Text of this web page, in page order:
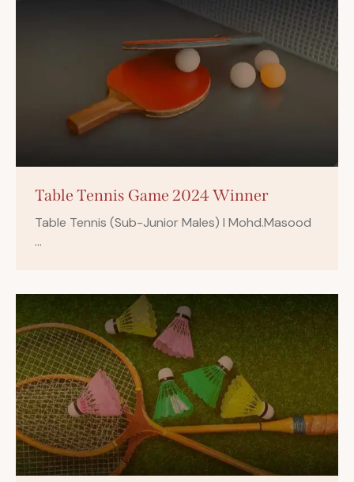
Table Tennis Game 2024 Winner
Table Tennis (Sub-Junior Males) I Mohd.Masood
…